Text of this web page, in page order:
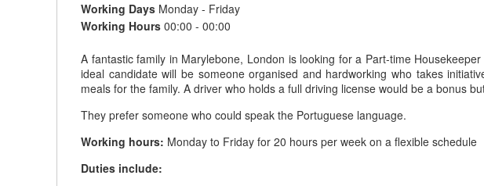
Working Days Monday - Friday
Working Hours 00:00 - 00:00
A fantastic family in Marylebone, London is looking for a Part-time
ideal candidate will be someone organised and hardworking who takes
meals for the family. A driver who holds a full driving license would be a bonus
They prefer someone who could speak the Portuguese language.
Working hours: Monday to Friday for 20 hours per week on a flexible schedule
Duties include: